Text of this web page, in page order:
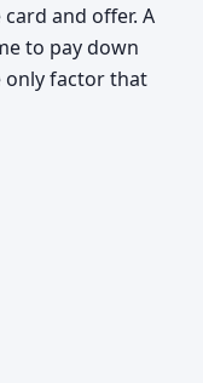
and offer. A
to pay down
factor that